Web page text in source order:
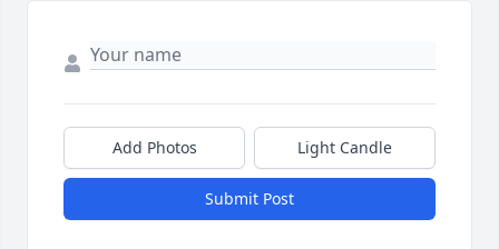
Add Photos Light Candle
Submit Post